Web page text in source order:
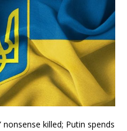
killed; Putin spends